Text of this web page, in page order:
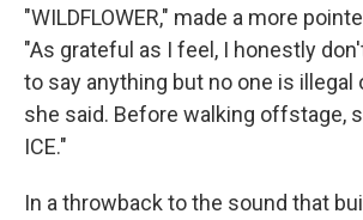
"WILDFLOWER," made a more
"As grateful as I feel, I honestly
to say anything but no one is illegal
she said. Before walking offstage,
ICE."
In a throwback to the sound that